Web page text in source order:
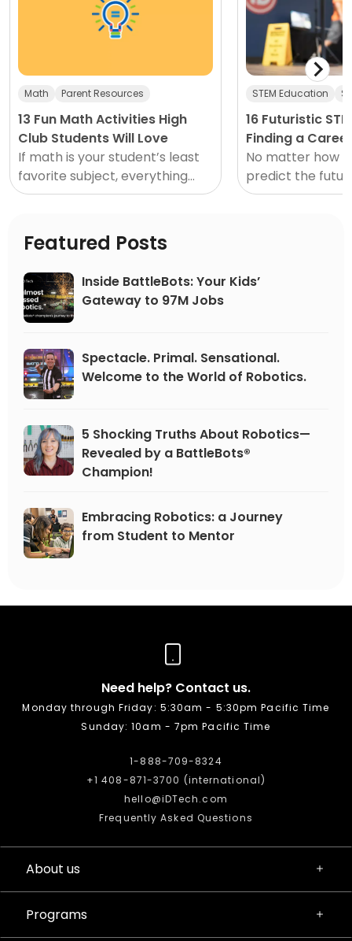
Math Parent Resources
13 Fun Math Activities High
Club Students Will Love
If math is your student’s least
favorite subject, everything
from classes to homework to...
STEM Education
16 Futuristic
Finding a
No matter how
predict the
be uncertain.
Featured Posts
Inside BattleBots: Your Kids’
Gateway to 97M Jobs
Spectacle. Primal. Sensational.
Welcome to the World of Robotics.
5 Shocking Truths About Robotics—
Revealed by a BattleBots®
Champion!
Embracing Robotics: a Journey
from Student to Mentor
Need help? Contact us.
Monday through Friday: 5:30am - 5:30pm Pacific Time
Sunday: 10am - 7pm Pacific Time
1-888-709-8324
+1 408-871-3700 (international)
hello@iDTech.com
Frequently Asked Questions
About us
Programs